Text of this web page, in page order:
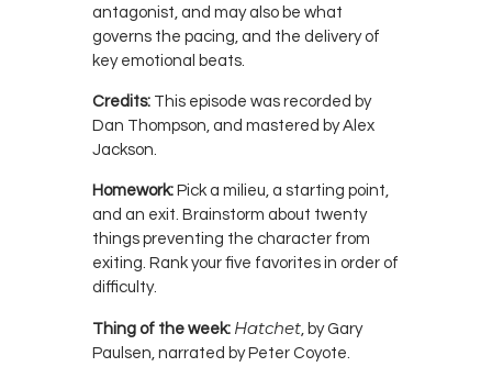
antagonist, and may also be what
governs the pacing, and the delivery of
key emotional beats.
Credits: This episode was recorded by
Dan Thompson, and mastered by Alex
Jackson.
Homework: Pick a milieu, a starting point,
and an exit. Brainstorm about twenty
things preventing the character from
exiting. Rank your five favorites in order of
difficulty.
Thing of the week: Hatchet , by Gary
Paulsen, narrated by Peter Coyote.